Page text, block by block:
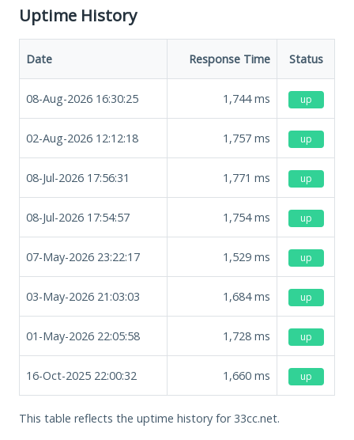
Uptime History
Date Response Time Status
08-Aug-2026 16:30:25 1,744ms up
02-Aug-2026 12:12:18 1,757 ms up
08-Jul-2026 17:56:31 1,771 ms up
08-Jul-2026 17:54:57 1,754ms up
07-May-2026 23:22:17 1,529 ms up
03-May-2026 21:03:03 1,684ms up
01-May-2026 22:05:58 1,728 ms up
16-Oct-2025 22:00:32 1,660 ms up
This table reflects the uptime history for 33cc.net.